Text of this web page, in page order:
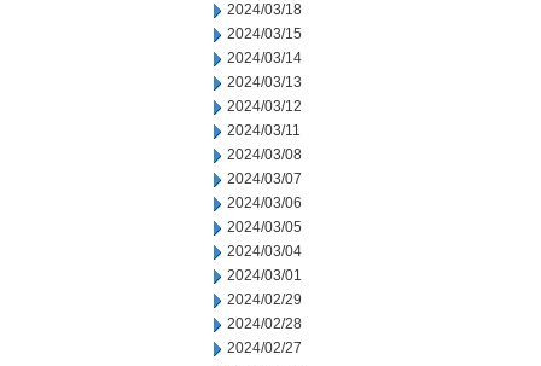
2024/03/18
2024/03/15
2024/03/14
2024/03/13
2024/03/12
2024/03/11
2024/03/08
2024/03/07
2024/03/06
2024/03/05
2024/03/04
2024/03/01
2024/02/29
2024/02/28
2024/02/27